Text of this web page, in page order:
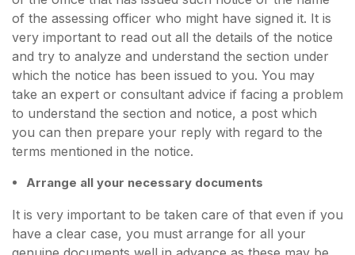
of the assessing officer who might have signed it. It is
very important to read out all the details of the notice
and try to analyze and understand the section under
which the notice has been issued to you. You may
take an expert or consultant advice if facing a problem
to understand the section and notice, a post which
you can then prepare your reply with regard to the
terms mentioned in the notice.
Arrange all your necessary documents
It is very important to be taken care of that even if you
have a clear case, you must arrange for all your